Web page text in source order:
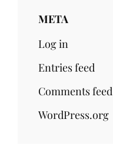
META
Log in
Entries feed
Comments feed
WordPress.org